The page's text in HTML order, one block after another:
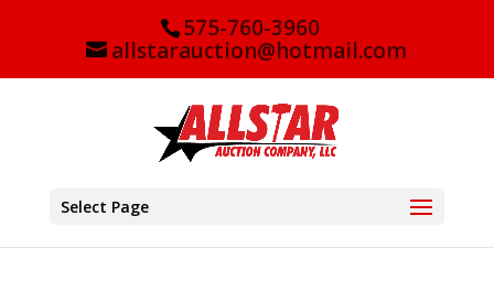
575-760-3960
allstarauction@hotmail.com
Select Page